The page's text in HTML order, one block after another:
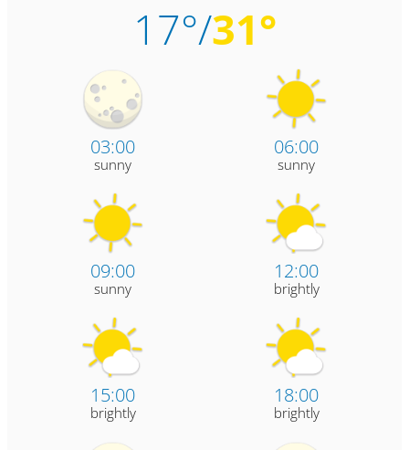
17°/31°
03:00
sunny
06:00
sunny
09:00
sunny
12:00
brightly
15:00
brightly
18:00
brightly